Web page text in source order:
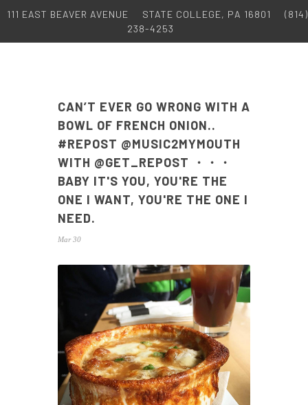
111 EAST BEAVER AVENUE STATE COLLEGE, PA 16801
(814)
238-4253
CAN’T EVER GO WRONG WITH A
BOWL OF FRENCH ONION..
#REPOST @MUSIC2MYMOUTH
WITH @GET_REPOST ・・・
BABY IT'S YOU, YOU'RE THE
ONE I WANT, YOU'RE THE ONE I
NEED.
Mar 30